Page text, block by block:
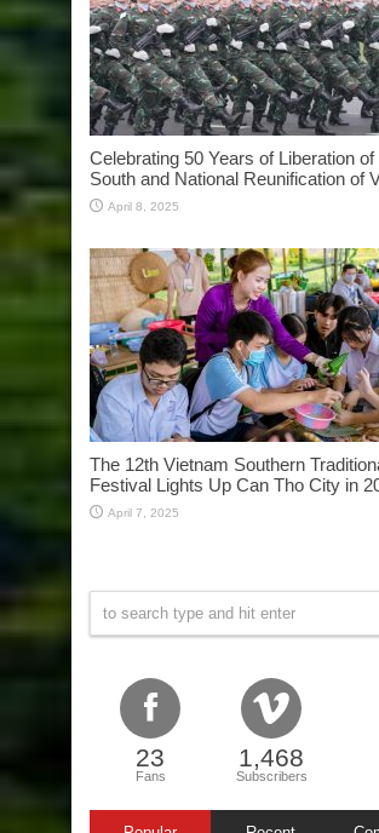
Celebrating 50 Years of Liberation of
South and National Reunification of
April 8, 2025
The 12th Vietnam Southern
Festival Lights Up Can Tho City in
April 7, 2025
23
Fans
1,468
Subscribers